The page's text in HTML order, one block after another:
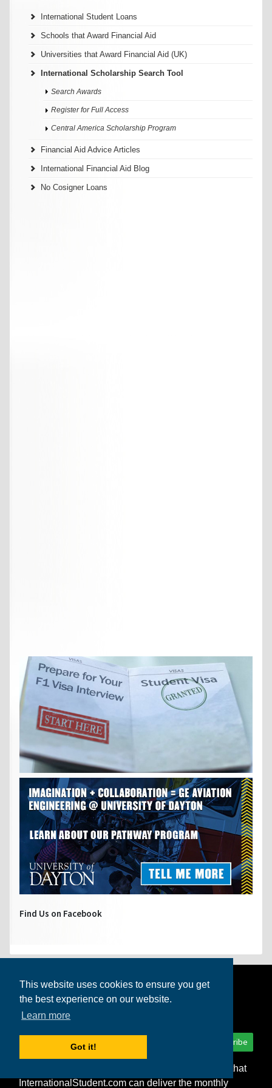
This website uses cookies to ensure you get
the best experience on our website.
Learn more
Got it!
International Student Loans
Schools that Award Financial Aid
Universities that Award Financial Aid (UK)
International Scholarship Search Tool
Search Awards
Register for Full Access
Central America Scholarship Program
Financial Aid Advice Articles
International Financial Aid Blog
No Cosigner Loans
Find Us on Facebook
Get theInternational Student
newsletter!
Subscribe
I consent to the storage of my personal data so that
InternationalStudent.com can deliver the monthly